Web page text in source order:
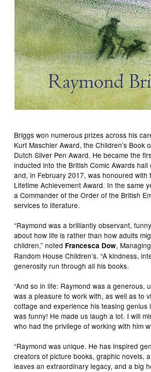
Briggs won numerous prizes across his
Kurt Maschler Award, the Children’s Book
Dutch Silver Pen Award. He became the
inducted into the British Comic Awards hall
and, in February 2017, was honoured with
Lifetime Achievement Award. In the same
a Commander of the Order of the British
services to literature.
“Raymond was a brilliantly observant,
about how life is rather than how adults
children,” noted Francesca Dow,
Random House Children’s. “A kindness,
generosity run through all his books.
“And so in life: Raymond was a generous,
was a pleasure to work with, as well as to
cottage and experience his teasing genius
was funny! He made us laugh a lot. I will
who had the privilege of working with him
“Raymond was unique. He has inspired
creators of picture books, graphic novels,
leaves an extraordinary legacy, and a big